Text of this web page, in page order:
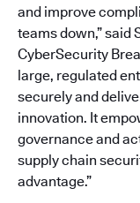
and improve
teams down,” said
CyberSecurity
large, regulated
securely and
innovation. It
governance and
supply chain
advantage.”